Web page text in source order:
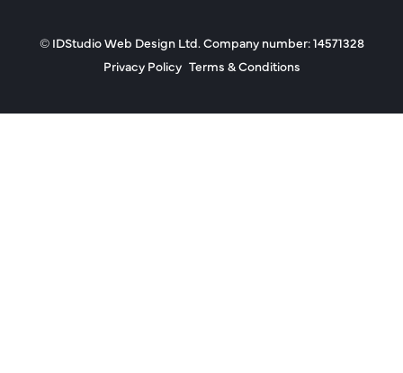
© IDStudio Web Design Ltd. Company number: 14571328
Privacy Policy Terms & Conditions